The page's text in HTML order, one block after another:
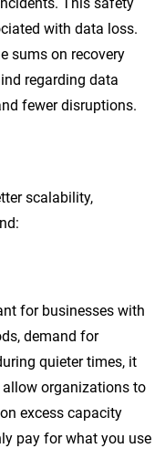
with data loss.
sums on recovery
regarding data
fewer disruptions.
scalability,
for businesses with
demand for
quieter times, it
organizations to
excess capacity
pay for what you use